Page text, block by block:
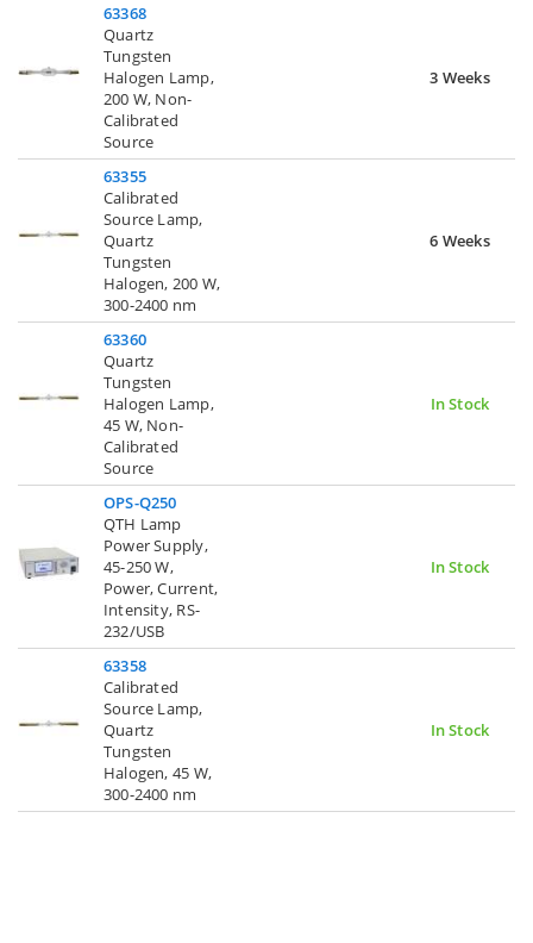
63368
Quartz
Tungsten
Halogen Lamp,
200 W, Non-
Calibrated
Source
3 Weeks
63355
Calibrated
Source Lamp,
Quartz
Tungsten
Halogen, 200 W,
300-2400 nm
6 Weeks
63360
Quartz
Tungsten
Halogen Lamp,
45 W, Non-
Calibrated
Source
In Stock
OPS-Q250
QTH Lamp
Power Supply,
45-250 W,
Power, Current,
Intensity, RS-
232/USB
In Stock
63358
Calibrated
Source Lamp,
Quartz
Tungsten
Halogen, 45 W,
300-2400 nm
In Stock